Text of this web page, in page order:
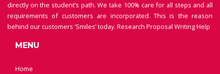
directly on the student’s path. We take 100% care for all steps and all
requirements of customers are incorporated. This is the reason
behind our customers ‘Smiles’ today. Research Proposal Writing Help
MENU
Home